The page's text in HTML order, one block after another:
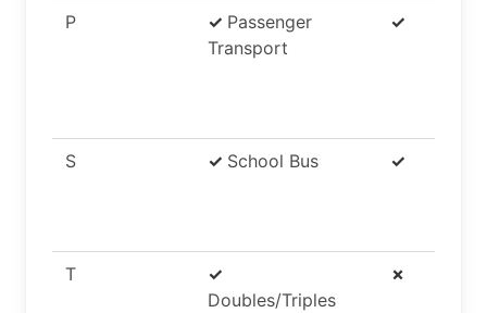
P ✓ Passenger
Transport
✓
S ✓ School Bus ✓
T
✓
Doubles/Triples
✗